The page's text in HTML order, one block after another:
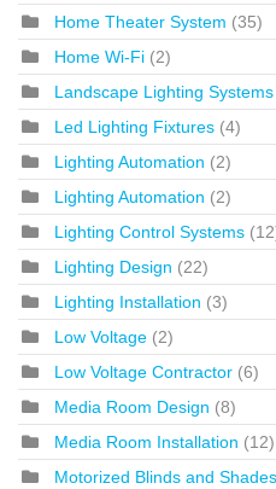
Home Theater System (35)
Home Wi-Fi (2)
Landscape Lighting Systems
Led Lighting Fixtures (4)
Lighting Automation (2)
Lighting Automation (2)
Lighting Control Systems
Lighting Design (22)
Lighting Installation (3)
Low Voltage (2)
Low Voltage Contractor (6)
Media Room Design (8)
Media Room Installation (12)
Motorized Blinds and Shades